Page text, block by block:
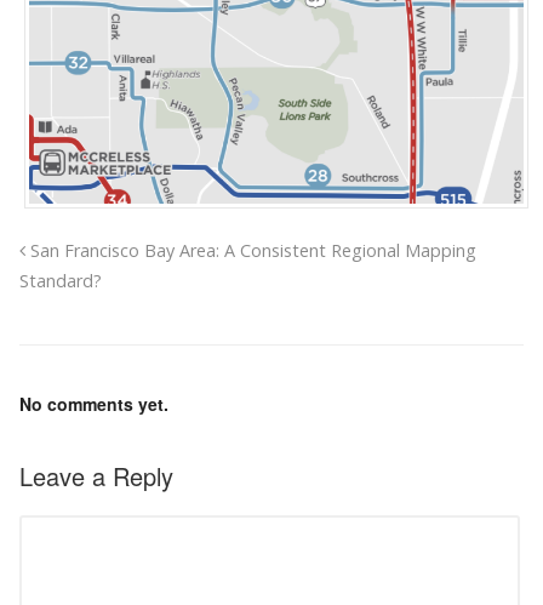
San Francisco Bay Area: A Consistent Regional Mapping
Standard?
No comments yet.
Leave a Reply